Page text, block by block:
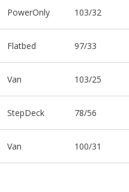
PowerOnly 103/32
Flatbed 97/33
Van 103/25
StepDeck 78/56
Van 100/31